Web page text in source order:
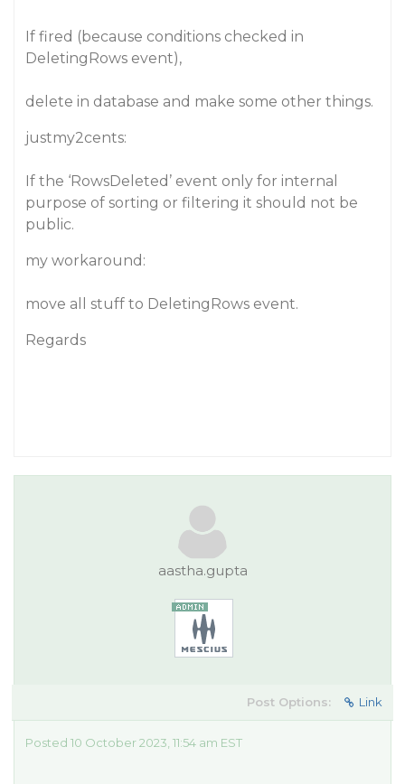
If fired (because conditions checked in
DeletingRows event),
delete in database and make some other things.
justmy2cents:
If the ‘RowsDeleted’ event only for internal
purpose of sorting or filtering it should not be
public.
my workaround:
move all stuff to DeletingRows event.
Regards
aastha.gupta
Post Options: Link
Posted 10 October 2023, 11:54 am EST